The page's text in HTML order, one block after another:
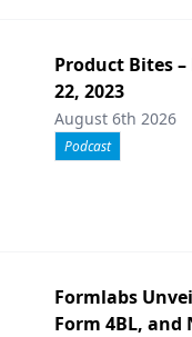
Product Bites –
22, 2023
August 6th 2026
Podcast
Formlabs
Form 4BL, and